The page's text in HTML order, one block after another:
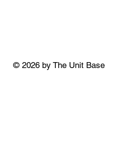
© 2026 by The Unit Base